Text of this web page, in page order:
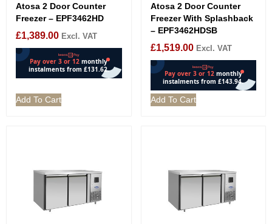
Atosa 2 Door Counter
Freezer – EPF3462HD
£1,389.00 Excl. VAT
Add To Cart
Atosa 2 Door Counter
Freezer With Splashback
– EPF3462HDSB
£1,519.00 Excl. VAT
Add To Cart